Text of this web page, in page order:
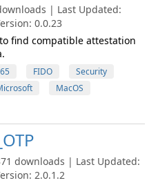
| Last Updated:
0.0.23
find compatible attestation
FIDO
Security
MacOS
downloads | Last Updated:
2.0.1.2